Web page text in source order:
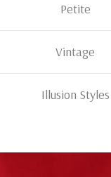
Petite
Vintage
Illusion Styles